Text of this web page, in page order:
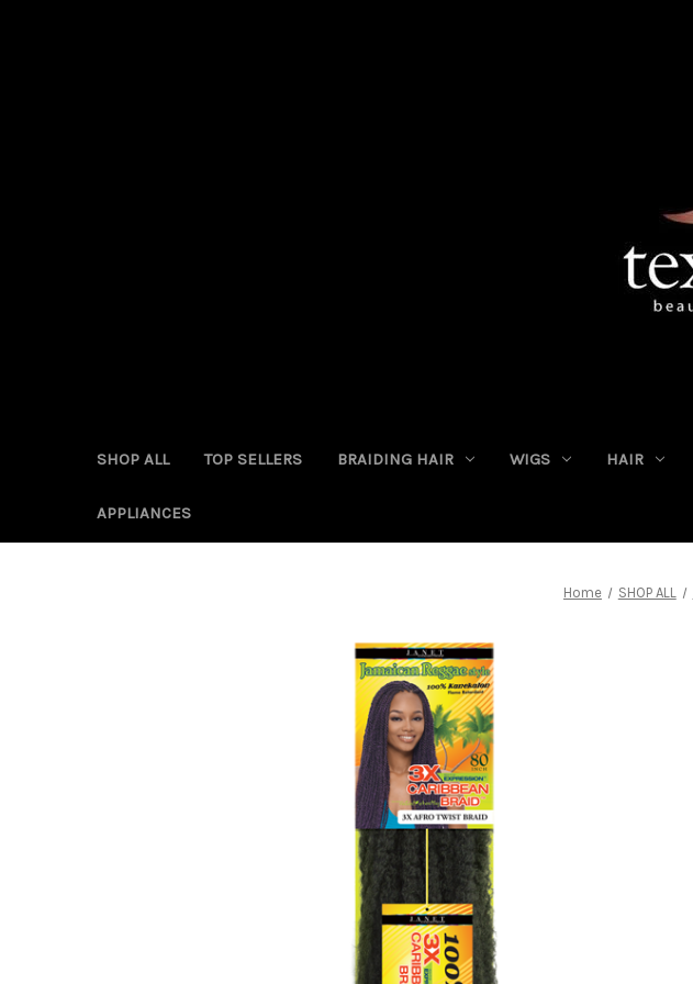
SHOP ALL TOP SELLERS BRAIDING HAIR WIGS HAIR
APPLIANCES
Home SHOP ALL